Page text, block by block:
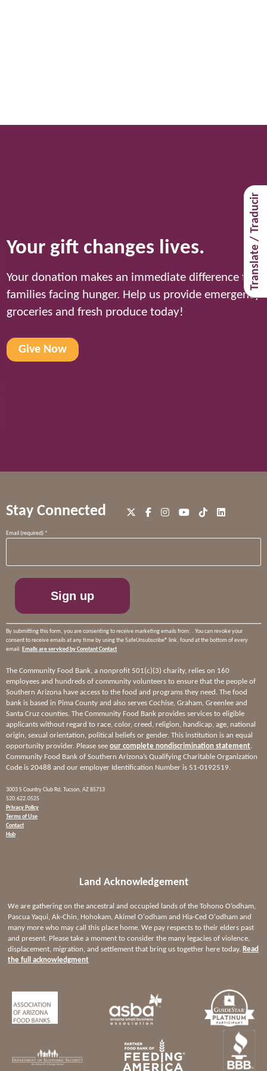
Translate / Traducir
Your gift changes lives.
Your donation makes an immediate difference for
families facing hunger. Help us provide emergency
groceries and fresh produce today!
Give Now
Stay Connected
Email (required) *
Constant
field
By submitting this form, you are consenting to receive marketing emails from: . You can revoke your
consent to receive emails at any time by using the SafeUnsubscribe® link, found at the bottom of every
email. Emails are serviced by Constant Contact
The Community Food Bank, a nonprofit 501(c)(3) charity, relies on 160
employees and hundreds of community volunteers to ensure that the people of
Southern Arizona have access to the food and programs they need. The food
bank is based in Pima County and also serves Cochise, Graham, Greenlee and
Santa Cruz counties. The Community Food Bank provides services to eligible
applicants without regard to race, color, creed, religion, handicap, age, national
origin, sexual orientation, political beliefs or gender. This institution is an equal
opportunity provider. Please see our complete nondiscrimination statement.
Community Food Bank of Southern Arizona’s Qualifying Charitable Organization
Code is 20488 and our employer Identification Number is 51-0192519.
3003 S Country Club Rd, Tucson, AZ 85713
520.622.0525
Privacy Policy
Terms of Use
Contact
Hub
Land Acknowledgement
We are gathering on the ancestral and occupied lands of the Tohono O’odham,
Pascua Yaqui, Ak-Chin, Hohokam, Akimel O'odham and Hia-Ced O'odham and
many more who may call this place home. We pay respects to their elders past
and present. Please take a moment to consider the many legacies of violence,
displacement, migration, and settlement that bring us together here today. Read
the full acknowledgment